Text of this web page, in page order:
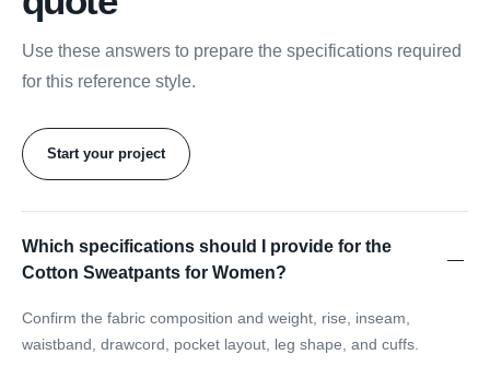
Use these answers to prepare the specifications required
for this reference style.
Start your project
Which specifications should I provide for the
Cotton Sweatpants for Women?
Confirm the fabric composition and weight, rise, inseam,
waistband, drawcord, pocket layout, leg shape, and cuffs.